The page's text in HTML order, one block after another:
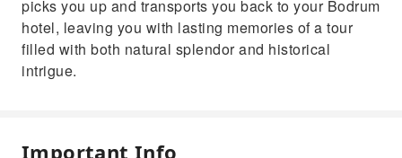
picks you up and transports you back to your Bodrum
hotel, leaving you with lasting memories of a tour
filled with both natural splendor and historical
intrigue.
Important Info